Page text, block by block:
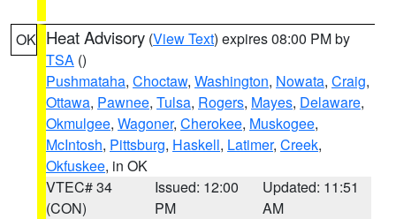
OK Heat Advisory (View Text) expires 08:00 PM by
TSA ()
Pushmataha, Choctaw, Washington, Nowata, Craig,
Ottawa, Pawnee, Tulsa, Rogers, Mayes, Delaware,
Okmulgee, Wagoner, Cherokee, Muskogee,
McIntosh, Pittsburg, Haskell, Latimer, Creek,
Okfuskee, in OK
VTEC# 34
(CON)
Issued: 12:00
PM
Updated: 11:51
AM